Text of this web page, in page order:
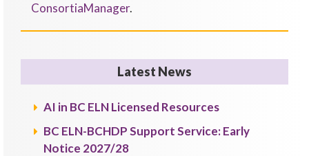
ConsortiaManager.
Latest News
AI in BC ELN Licensed Resources
BC ELN-BCHDP Support Service: Early
Notice 2027/28